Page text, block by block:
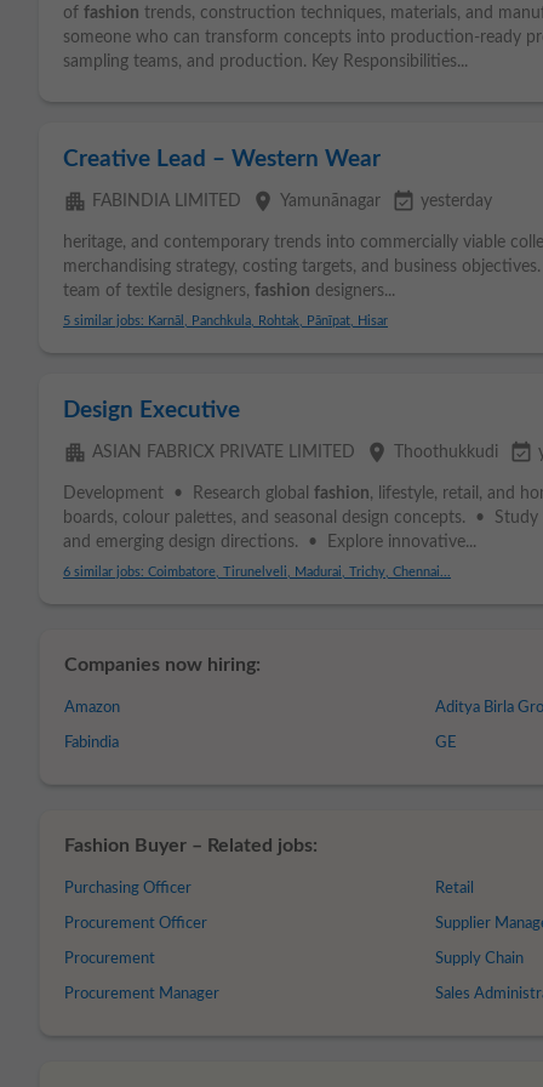
of fashion trends, construction techniques, materials, and
someone who can transform concepts into production-ready
sampling teams, and production. Key Responsibilities...
Creative Lead – Western Wear
apartment FABINDIA LIMITED place Yamunānagar event_available yesterday
heritage, and contemporary trends into commercially viable
merchandising strategy, costing targets, and business
team of textile designers, fashion designers...
5 similar jobs: Karnāl, Panchkula, Rohtak, Pānīpat, Hisar
Design Executive
apartment ASIAN FABRICX PRIVATE LIMITED place Thoothukkudi event_available
Development • Research global fashion, lifestyle, retail, and
boards, colour palettes, and seasonal design concepts. •
and emerging design directions. • Explore innovative...
6 similar jobs: Coimbatore, Tirunelveli, Madurai, Trichy, Chennai...
Companies now hiring:
Amazon
Fabindia
Aditya Birla
GE
Fashion Buyer – Related jobs:
Purchasing Officer
Procurement Officer
Procurement
Procurement Manager
Retail
Supplier
Supply Chain
Sales